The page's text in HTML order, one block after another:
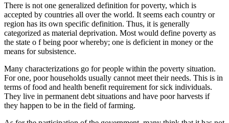
There is not one generalized definition for poverty, which is
accepted by countries all over the world. It seems each country or
region has its own specific definition. Thus, it is generally
categorized as material deprivation. Most would define poverty as
the state o f being poor whereby; one is deficient in money or the
means for subsistence.
Many characterizations go for people within the poverty situation.
For one, poor households usually cannot meet their needs. This is in
terms of food and health benefit requirement for sick individuals.
They live in permanent debt situations and have poor harvests if
they happen to be in the field of farming.